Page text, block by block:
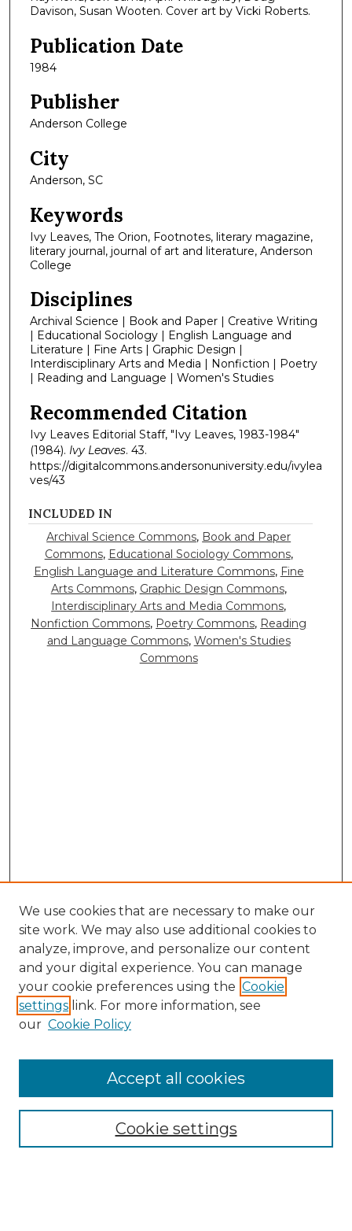
Davison, Susan Wooten. Cover art by Vicki Roberts.
Publication Date
1984
Publisher
Anderson College
City
Anderson, SC
Keywords
Ivy Leaves, The Orion, Footnotes, literary magazine,
literary journal, journal of art and literature, Anderson
College
Disciplines
Archival Science | Book and Paper | Creative Writing
| Educational Sociology | English Language and
Literature | Fine Arts | Graphic Design |
Interdisciplinary Arts and Media | Nonfiction | Poetry
| Reading and Language | Women's Studies
Recommended Citation
Ivy Leaves Editorial Staff, "Ivy Leaves, 1983-1984"
(1984). Ivy Leaves. 43.
https://digitalcommons.andersonuniversity.edu/ivylea
ves/43
INCLUDED IN
Archival Science Commons, Book and Paper
Commons, Educational Sociology Commons,
English Language and Literature Commons, Fine
Arts Commons, Graphic Design Commons,
Interdisciplinary Arts and Media Commons,
Nonfiction Commons, Poetry Commons, Reading
and Language Commons, Women's Studies
Commons
Collections
We use cookies that are necessary to make our
site work. We may also use additional cookies to
analyze, improve, and personalize our content
and your digital experience. You can manage
your cookie preferences using the Cookie
settings link. For more information, see
our Cookie Policy
Cookie settings
Accept all cookies